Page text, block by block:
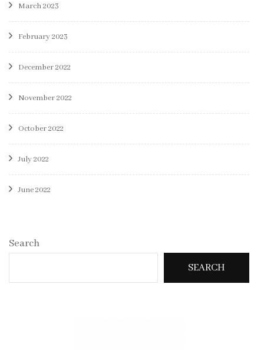
March 2023
February 2023
December 2022
November 2022
October 2022
July 2022
June 2022
Search
SEARCH